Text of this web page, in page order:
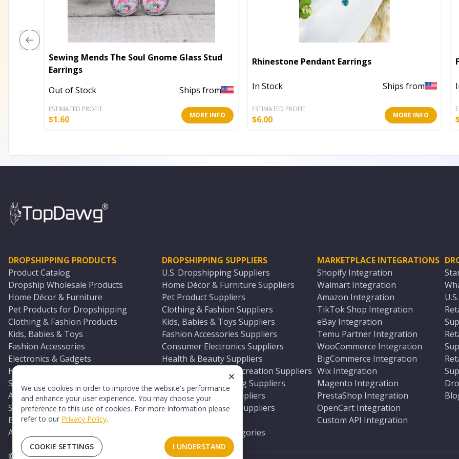
We use cookies in order to improve the website's performance
and enhance your user experience. You may choose your
preference to this use of cookies. For more information please
refer to our Privacy Policy.
COOKIE SETTINGS I UNDERSTAND
Sewing Mends The Soul Gnome Glass Stud
Earrings
Out of Stock
Ships from
ESTIMATED PROFIT
$1.60 MORE INFO
Rhinestone Pendant Earrings
In Stock Ships from
ESTIMATED PROFIT
$6.00 MORE INFO
DROPSHIPPING PRODUCTS
Product Catalog
Dropship Wholesale Products
Home Décor & Furniture
Pet Products for Dropshipping
Clothing & Fashion Products
Kids, Babies & Toys
Fashion Accessories
Electronics & Gadgets
Health & Beauty Products
Sports & Outdoors
Automotive & Boating Supplies
Seasonal & Party Products
Equestrian & Ranch Products
Adult Toys & Sexual Wellness Products
DROPSHIPPING SUPPLIERS
U.S. Dropshipping Suppliers
Home Décor & Furniture Suppliers
Pet Product Suppliers
Clothing & Fashion Suppliers
Kids, Babies & Toys Suppliers
Fashion Accessories Suppliers
Consumer Electronics Suppliers
Health & Beauty Suppliers
Sports & Outdoor Recreation Suppliers
Automotive & Boating Suppliers
Seasonal & Party Suppliers
Equestrian & Ranch Suppliers
All U.S. Supplier Categories
MARKETPLACE INTEGRATIONS
Shopify Integration
Walmart Integration
Amazon Integration
TikTok Shop Integration
eBay Integration
Temu Partner Integration
WooCommerce Integration
BigCommerce Integration
Wix Integration
Magento Integration
PrestaShop Integration
OpenCart Integration
Custom API Integration
© 2026 TopDawg®. All rights reserved.